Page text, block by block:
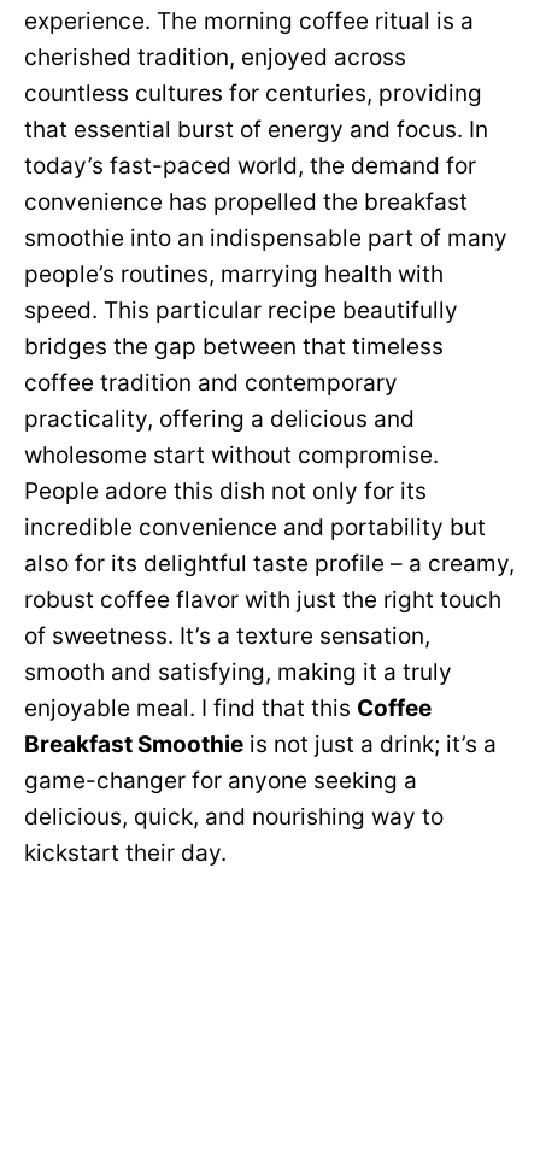
experience. The morning coffee ritual is a
cherished tradition, enjoyed across
countless cultures for centuries, providing
that essential burst of energy and focus. In
today’s fast-paced world, the demand for
convenience has propelled the breakfast
smoothie into an indispensable part of many
people’s routines, marrying health with
speed. This particular recipe beautifully
bridges the gap between that timeless
coffee tradition and contemporary
practicality, offering a delicious and
wholesome start without compromise.
People adore this dish not only for its
incredible convenience and portability but
also for its delightful taste profile – a creamy,
robust coffee flavor with just the right touch
of sweetness. It’s a texture sensation,
smooth and satisfying, making it a truly
enjoyable meal. I find that this Coffee
Breakfast Smoothie is not just a drink; it’s a
game-changer for anyone seeking a
delicious, quick, and nourishing way to
kickstart their day.